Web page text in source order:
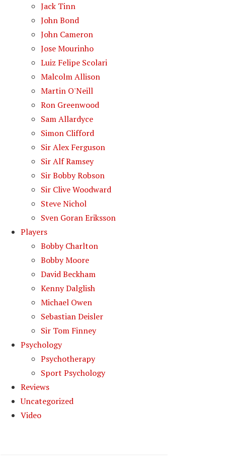
Jack Tinn
John Bond
John Cameron
Jose Mourinho
Luiz Felipe Scolari
Malcolm Allison
Martin O'Neill
Ron Greenwood
Sam Allardyce
Simon Clifford
Sir Alex Ferguson
Sir Alf Ramsey
Sir Bobby Robson
Sir Clive Woodward
Steve Nichol
Sven Goran Eriksson
Players
Bobby Charlton
Bobby Moore
David Beckham
Kenny Dalglish
Michael Owen
Sebastian Deisler
Sir Tom Finney
Psychology
Psychotherapy
Sport Psychology
Reviews
Uncategorized
Video